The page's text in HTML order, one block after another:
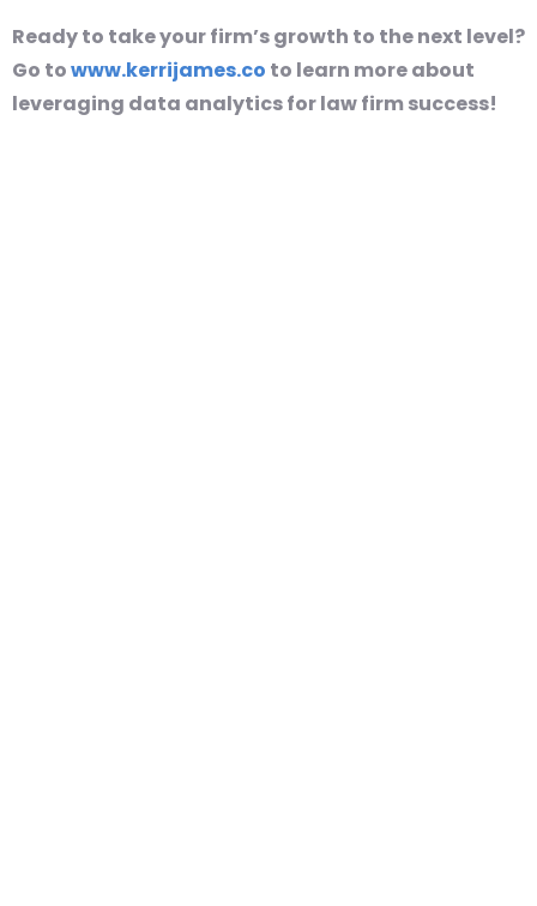
Ready to take your firm’s growth to the next level?
Go towww.kerrijames.co to learn more about
leveraging data analytics for law firm success!